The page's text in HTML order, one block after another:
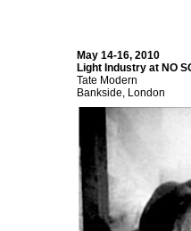
May 14-16, 2010
Light Industry at NO
Tate Modern
Bankside, London